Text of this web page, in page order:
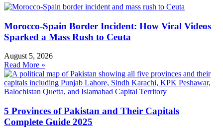
Morocco-Spain Border Incident: How Viral Videos
Sparked a Mass Rush to Ceuta
August 5, 2026
Read More »
5 Provinces of Pakistan and Their Capitals
Complete Guide 2025